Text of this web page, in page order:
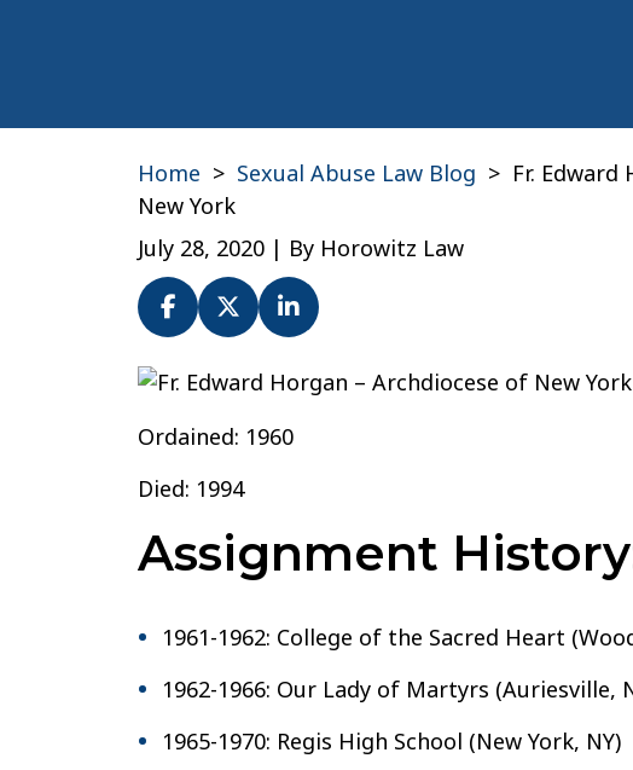
Home > Sexual Abuse Law Blog > Fr.
New York
July 28, 2020 | By Horowitz Law
Fr.
Horgan
–
of
New
Ordained: 1960
Died: 1994
Assignment
1961-1962: College of the Sacred Heart
1962-1966: Our Lady of Martyrs (Auriesville,
1965-1970: Regis High School (New York, NY)